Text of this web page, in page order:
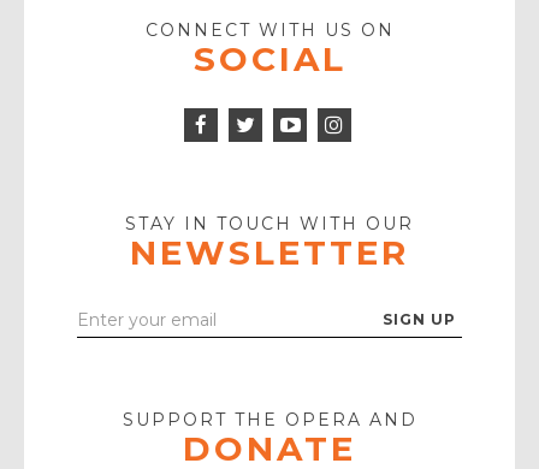
CONNECT WITH US ON
SOCIAL
Facebook
Twitter
Icon
STAY IN TOUCH WITH OUR
NEWSLETTER
Enter
SUPPORT THE OPERA AND
DONATE